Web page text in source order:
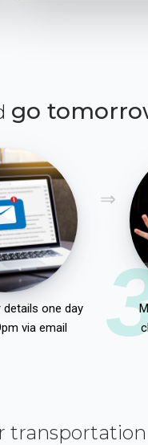
go
details one day
via email
transportation